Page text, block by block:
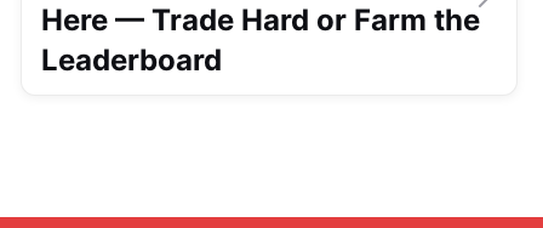
Here — Trade Hard or Farm the
Leaderboard